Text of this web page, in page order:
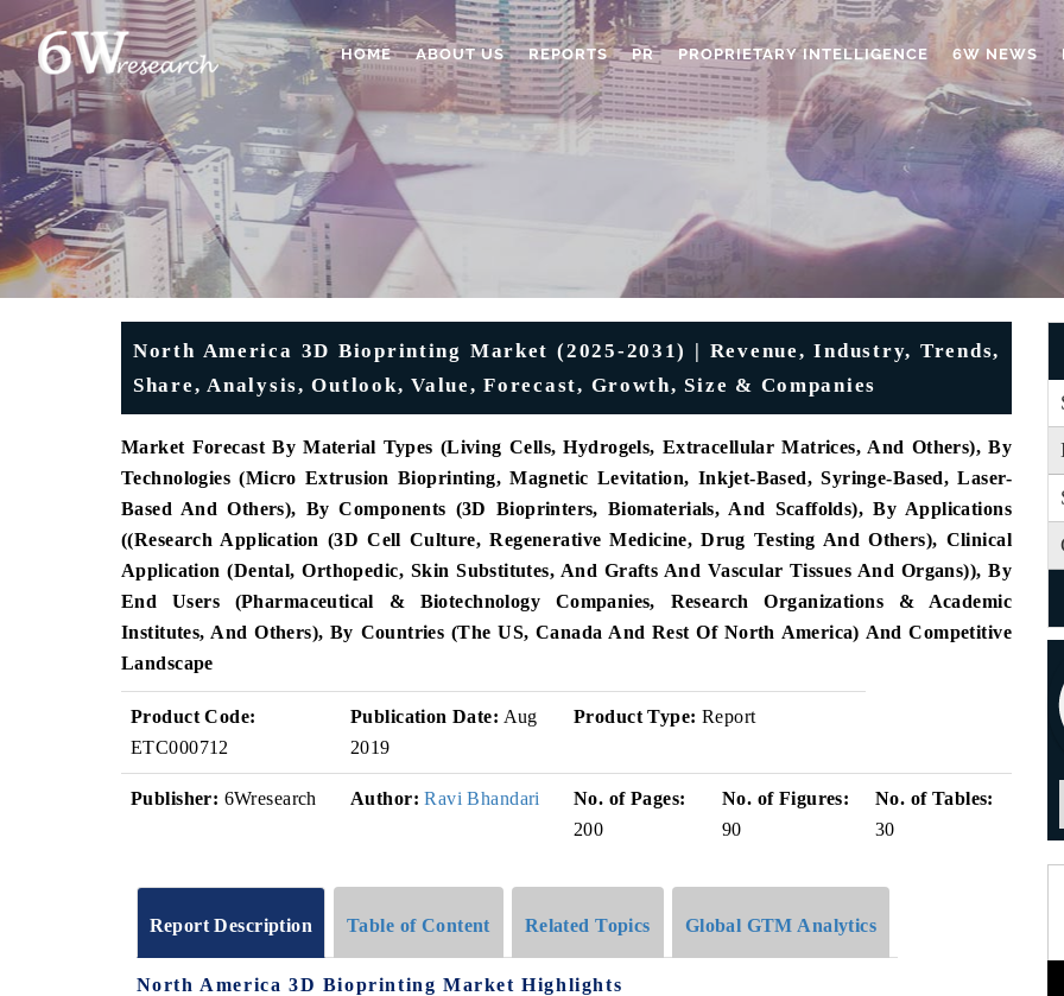
HOME ABOUT US REPORTS PR PROPRIETARY INTELLIGENCE 6W NEWS
North America 3D Bioprinting Market (2025-2031) | Revenue, Industry, Trends,
Share, Analysis, Outlook, Value, Forecast, Growth, Size & Companies
Market Forecast By Material Types (Living Cells, Hydrogels, Extracellular Matrices, And Others), By
Technologies (Micro Extrusion Bioprinting, Magnetic Levitation, Inkjet-Based, Syringe-Based, Laser-
Based And Others), By Components (3D Bioprinters, Biomaterials, And Scaffolds), By Applications
((Research Application (3D Cell Culture, Regenerative Medicine, Drug Testing And Others), Clinical
Application (Dental, Orthopedic, Skin Substitutes, And Grafts And Vascular Tissues And Organs)), By
End Users (Pharmaceutical & Biotechnology Companies, Research Organizations & Academic
Institutes, And Others), By Countries (the US, Canada And Rest Of North America) And Competitive
Landscape
Product Code:
ETC000712
Publication Date: Aug
2019
Product Type: Report
Publisher: 6Wresearch Author: Ravi Bhandari
No. of Pages:
200
No. of Figures:
90
No. of Tables:
30
Report Description Table of Content Related Topics Global GTM Analytics
North America 3D Bioprinting Market Highlights